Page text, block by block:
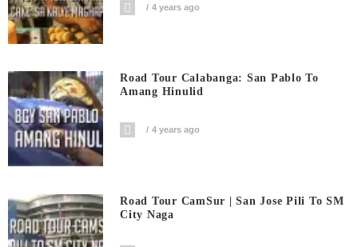
4 years ago
Road Tour Calabanga: San Pablo To
Amang Hinulid
4 years ago
Road Tour CamSur | San Jose Pili To SM
City Naga